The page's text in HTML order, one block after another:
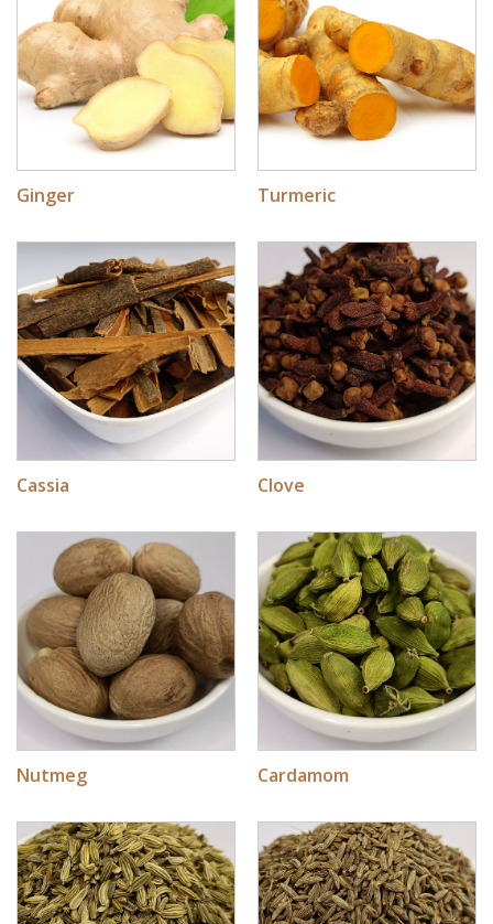
Ginger Turmeric
Cassia Clove
Nutmeg Cardamom